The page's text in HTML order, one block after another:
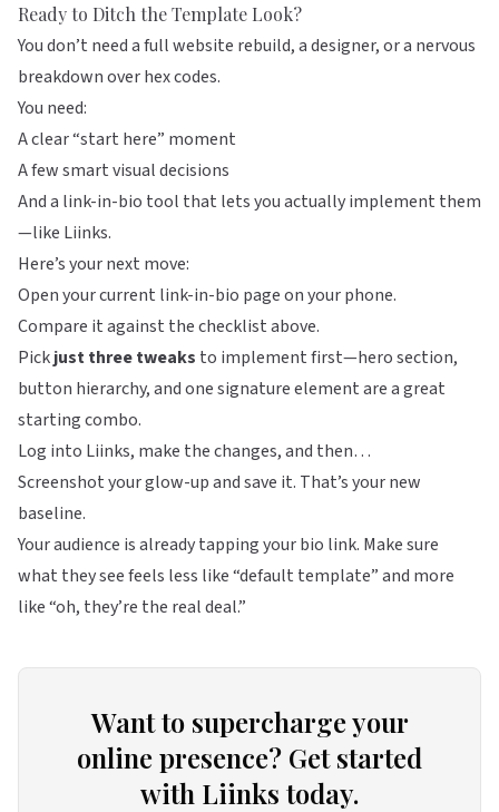
Ready to Ditch the Template Look?
You don’t need a full website rebuild, a designer, or a nervous
breakdown over hex codes.
You need:
A clear “start here” moment
A few smart visual decisions
And a link-in-bio tool that lets you actually implement them
—like Liinks.
Here’s your next move:
Open your current link-in-bio page on your phone.
Compare it against the checklist above.
Pickjust three tweaks to implement first—hero section,
button hierarchy, and one signature element are a great
starting combo.
Log into Liinks, make the changes, and then…
Screenshot your glow-up and save it. That’s your new
baseline.
Your audience is already tapping your bio link. Make sure
what they see feels less like “default template” and more
like “oh, they’re the real deal.”
Want to supercharge your
online presence? Get started
with Liinks today.